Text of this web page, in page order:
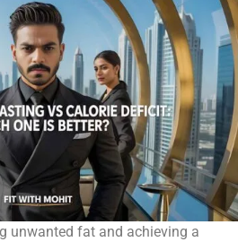
unwanted fat and achieving a